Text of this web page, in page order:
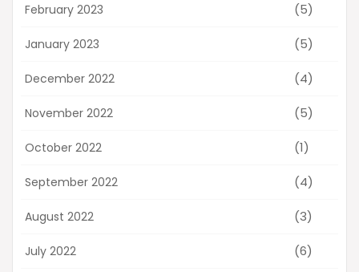
February 2023 (5)
January 2023 (5)
December 2022 (4)
November 2022 (5)
October 2022 (1)
September 2022 (4)
August 2022 (3)
July 2022 (6)